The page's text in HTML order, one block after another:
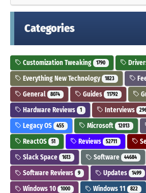
Categories
Customization Tweaking 1790
Everything New Technology 1823
General 8074 Guides 11792
Hardware Reviews 1 Interviews
Legacy OS 455 Microsoft 12013
ReactOS 51 Reviews 52711
Slack Space 1613 Software 44684
Software Reviews 9 Updates 1499
Windows 10 1000 Windows 11 822